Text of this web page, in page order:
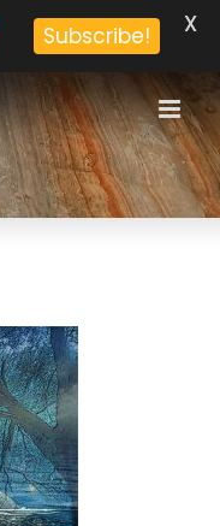
Subscribe! X